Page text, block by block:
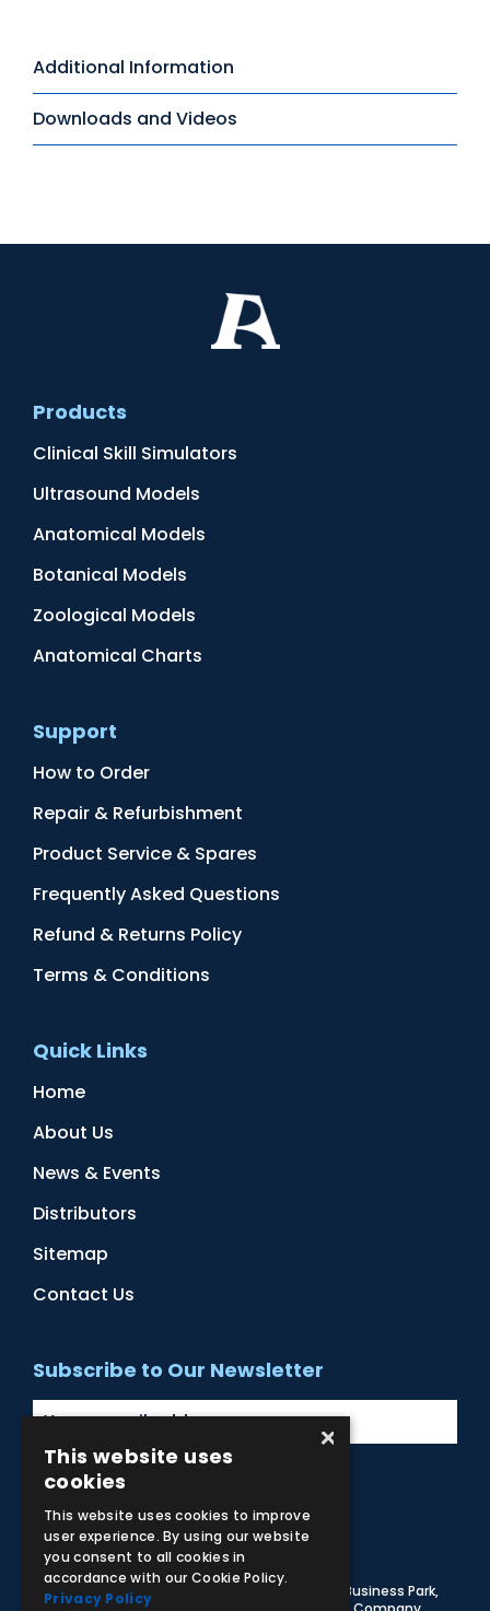
Additional Information
Downloads and Videos
Products
Clinical Skill Simulators
Ultrasound Models
Anatomical Models
Botanical Models
Zoological Models
Anatomical Charts
Support
How to Order
Repair & Refurbishment
Product Service & Spares
Frequently Asked Questions
Refund & Returns Policy
Terms & Conditions
Quick Links
Home
About Us
News & Events
Distributors
Sitemap
Contact Us
Subscribe to Our Newsletter
Facebook
Instagram
LinkedIn
YouTube
© 2026 Adam,Rouilly Ltd,
Castle Road, Eurolink Business Park,
×
This website uses
cookies
This website uses cookies to improve
user experience. By using our website
you consent to all cookies in
accordance with our Cookie Policy.
Privacy Policy